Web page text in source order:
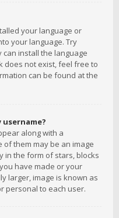
your language or
your language. Try
install the language
does not exist, feel free to
can be found at the
along with a
them may be an image
in the form of stars, blocks
have made or your
larger, image is known as
personal to each user.